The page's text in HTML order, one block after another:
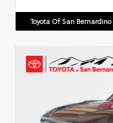
Toyota Of San Bernardino